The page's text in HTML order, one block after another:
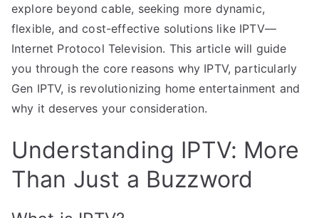
explore beyond cable, seeking more dynamic,
flexible, and cost-effective solutions like IPTV—
Internet Protocol Television. This article will guide
you through the core reasons why IPTV, particularly
Gen IPTV, is revolutionizing home entertainment and
why it deserves your consideration.
Understanding IPTV: More
Than Just a Buzzword